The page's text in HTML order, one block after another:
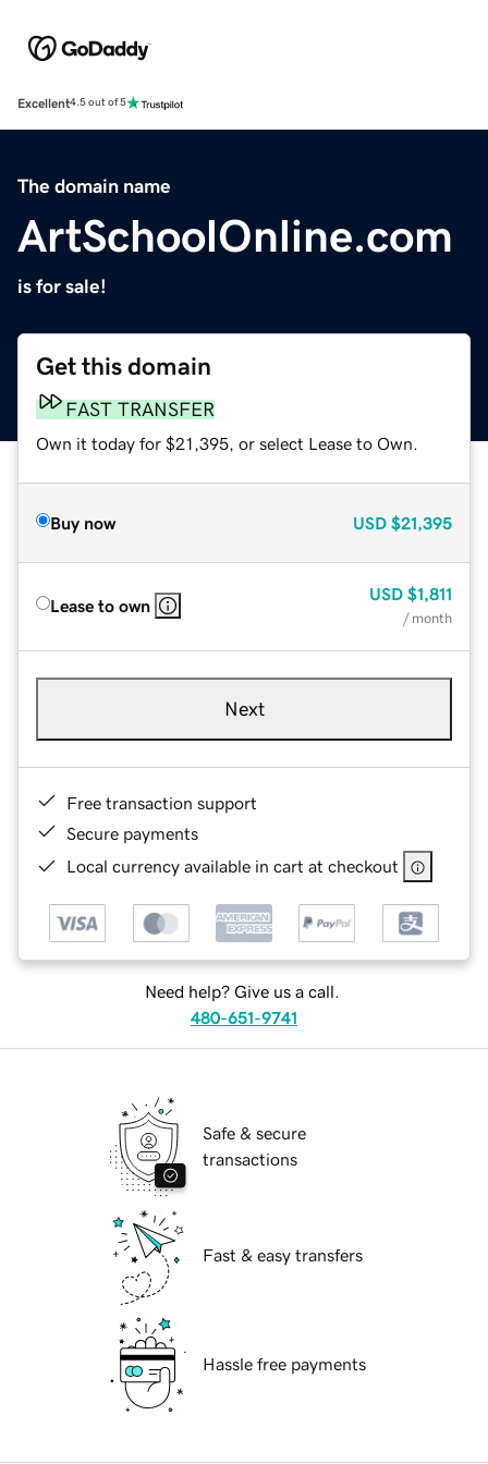
Excellent4.5 out of 5
The domain name
ArtSchoolOnline.com
is for sale!
Get this domain
FAST TRANSFER
Own it today for $21,395, or select Lease to Own.
Buy now USD $21,395
Lease to own
USD $1,811
/ month
Next
Free transaction support
Secure payments
Local currency available in cart at checkout
Need help? Give us a call.
480-651-9741
Safe & secure
transactions
Fast & easy transfers
Hassle free payments